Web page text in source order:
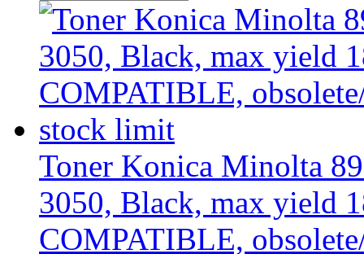
Toner Konica Minolta
3050, Black, max yield
COMPATIBLE,